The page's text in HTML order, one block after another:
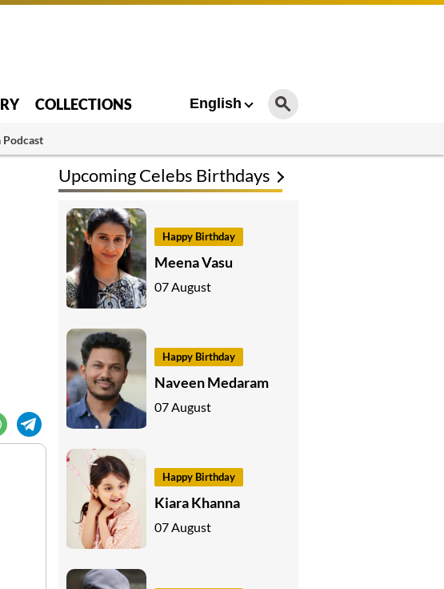
COLLECTIONS English
Podcast
Upcoming Celebs Birthdays
Happy Birthday
Meena Vasu
07 August
Happy Birthday
Naveen Medaram
07 August
Happy Birthday
Kiara Khanna
07 August